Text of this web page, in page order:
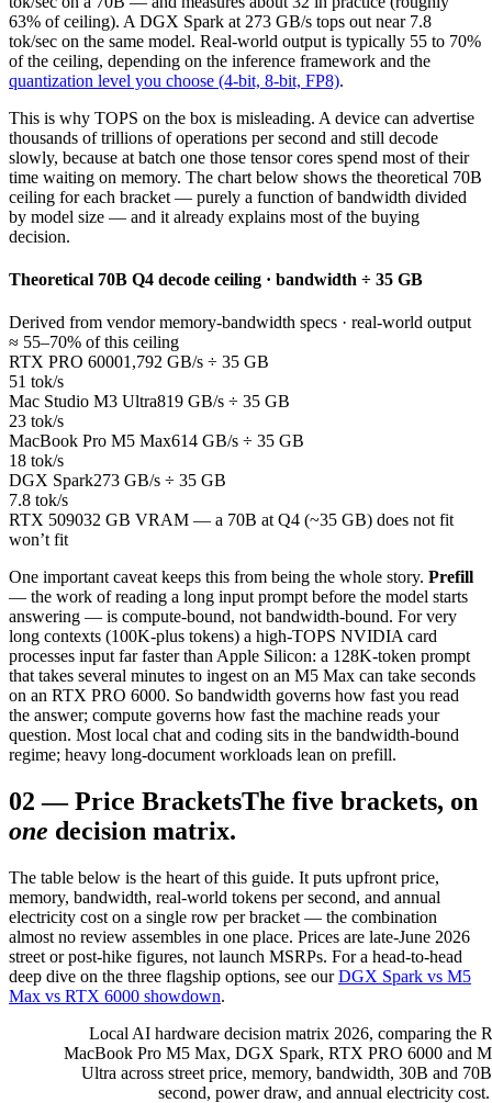
63% of ceiling). A DGX Spark at 273 GB/s tops out near 7.8
tok/sec on the same model. Real-world output is typically 55 to 70%
of the ceiling, depending on the inference framework and the
quantization level you choose (4-bit, 8-bit, FP8).
This is why TOPS on the box is misleading. A device can advertise
thousands of trillions of operations per second and still decode
slowly, because at batch one those tensor cores spend most of their
time waiting on memory. The chart below shows the theoretical 70B
ceiling for each bracket — purely a function of bandwidth divided
by model size — and it already explains most of the buying
decision.
Theoretical 70B Q4 decode ceiling · bandwidth ÷ 35 GB
Derived from vendor memory-bandwidth specs · real-world output
≈ 55–70% of this ceiling
RTX PRO 60001,792 GB/s ÷ 35 GB
51 tok/s
Mac Studio M3 Ultra819 GB/s ÷ 35 GB
23 tok/s
MacBook Pro M5 Max614 GB/s ÷ 35 GB
18 tok/s
DGX Spark273 GB/s ÷ 35 GB
7.8 tok/s
RTX 509032 GB VRAM — a 70B at Q4 (~35 GB) does not fit
won’t fit
One important caveat keeps this from being the whole story. Prefill
— the work of reading a long input prompt before the model starts
answering — is compute-bound, not bandwidth-bound. For very
long contexts (100K-plus tokens) a high-TOPS NVIDIA card
processes input far faster than Apple Silicon: a 128K-token prompt
that takes several minutes to ingest on an M5 Max can take seconds
on an RTX PRO 6000. So bandwidth governs how fast you read
the answer; compute governs how fast the machine reads your
question. Most local chat and coding sits in the bandwidth-bound
regime; heavy long-document workloads lean on prefill.
02 —Price BracketsThe five brackets, on
one decision matrix.
The table below is the heart of this guide. It puts upfront price,
memory, bandwidth, real-world tokens per second, and annual
electricity cost on a single row per bracket — the combination
almost no review assembles in one place. Prices are late-June 2026
street or post-hike figures, not launch MSRPs. For a head-to-head
deep dive on the three flagship options, see our DGX Spark vs M5
Max vs RTX 6000 showdown.
Local AI hardware decision matrix 2026, comparing the
MacBook Pro M5 Max, DGX Spark, RTX PRO 6000 and
Ultra across street price, memory, bandwidth, 30B and
second, power draw, and annual electricity cost.